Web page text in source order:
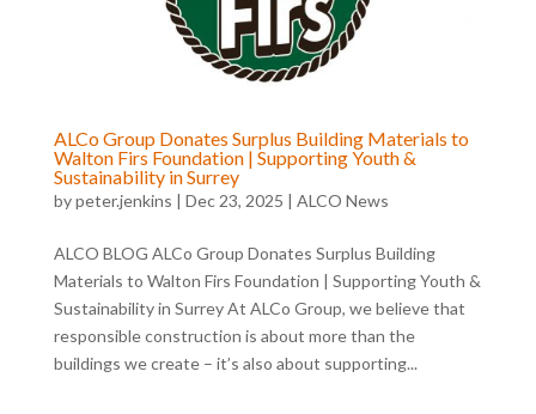
ALCo Group Donates Surplus Building Materials to
Walton Firs Foundation | Supporting Youth &
Sustainability in Surrey
bypeter.jenkins | Dec 23, 2025 | ALCO News
ALCO BLOG ALCo Group Donates Surplus Building
Materials to Walton Firs Foundation | Supporting Youth &
Sustainability in Surrey At ALCo Group, we believe that
responsible construction is about more than the
buildings we create – it’s also about supporting...